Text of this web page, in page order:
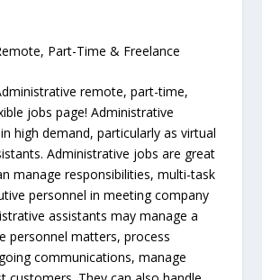
Part-Time & Freelance
remote, part-time,
jobs page! Administrative
high demand, particularly as virtual
Administrative jobs are great
manage responsibilities, multi-task
personnel in meeting company
assistants may manage a
personnel matters, process
communications, manage